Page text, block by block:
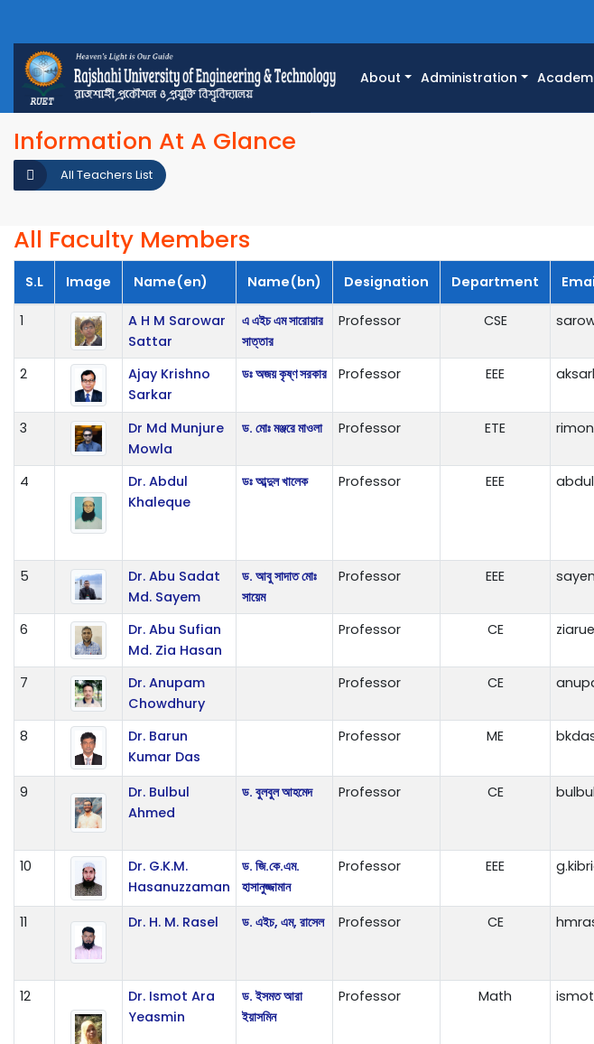
About Administration
Information At A Glance
All Teachers List
All Faculty Members
S.L Image Name(en) Name(bn) Designation Department
1
A H M Sarowar
Sattar
এ এইচ এম সারোয়ার
সাত্তার
Professor CSE
2
Ajay Krishno
Sarkar
ডঃ অজয় কৃষ্ণ সরকার Professor EEE
3
Dr Md Munjure
Mowla
ড. মোঃ মঞ্জরে মাওলা Professor ETE
4
Dr. Abdul
Khaleque
ডঃ আব্দুল খালেক Professor EEE
5
Dr. Abu Sadat
Md. Sayem
ড. আবু সাদাত মোঃ
সায়েম
Professor EEE
6
Dr. Abu Sufian
Md. Zia Hasan
Professor CE
7
Dr. Anupam
Chowdhury
Professor CE
8
Dr. Barun
Kumar Das
Professor ME
9
Dr. Bulbul
Ahmed
ড. বুলবুল আহমেদ Professor CE
10
Dr. G.K.M.
Hasanuzzaman
ড. জি.কে.এম.
হাসানুজ্জামান
Professor EEE
11 Dr. H. M. Rasel ড. এইচ, এম, রাসেল Professor CE
12
Dr. Ismot Ara
Yeasmin
ড. ইসমত আরা
ইয়াসমিন
Professor Math